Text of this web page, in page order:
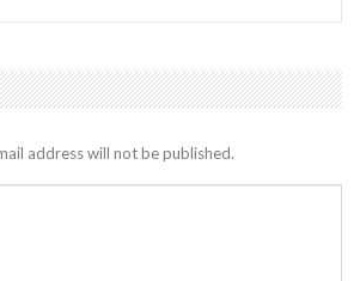
address will not be published.